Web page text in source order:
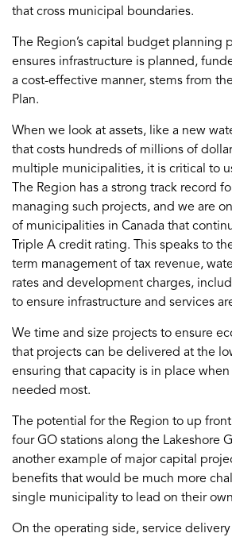
that cross municipal boundaries.
The Region’s capital budget planning
ensures infrastructure is planned,
a cost-effective manner, stems from
Plan.
When we look at assets, like a new
that costs hundreds of millions of
multiple municipalities, it is critical to
The Region has a strong track record
managing such projects, and we are
of municipalities in Canada that
Triple A credit rating. This speaks to
term management of tax revenue,
rates and development charges,
to ensure infrastructure and services
We time and size projects to ensure
that projects can be delivered at the
ensuring that capacity is in place
needed most.
The potential for the Region to up
four GO stations along the Lakeshore
another example of major capital
benefits that would be much more
single municipality to lead on their
On the operating side, service